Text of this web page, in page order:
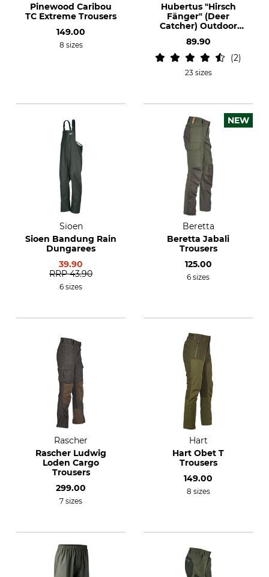
Pinewood Caribou
TC Extreme Trousers
149.00
8 sizes
Hubertus "Hirsch
Fänger" (Deer
Catcher) Outdoor
89.90
2
23 sizes
Sioen
Sioen Bandung Rain
Dungarees
39.90
RRP 43.90
6 sizes
NEW
Beretta
Beretta Jabali
Trousers
125.00
6 sizes
Rascher
Rascher Ludwig
Loden Cargo
Trousers
299.00
7 sizes
Hart
Hart Obet T
Trousers
149.00
8 sizes